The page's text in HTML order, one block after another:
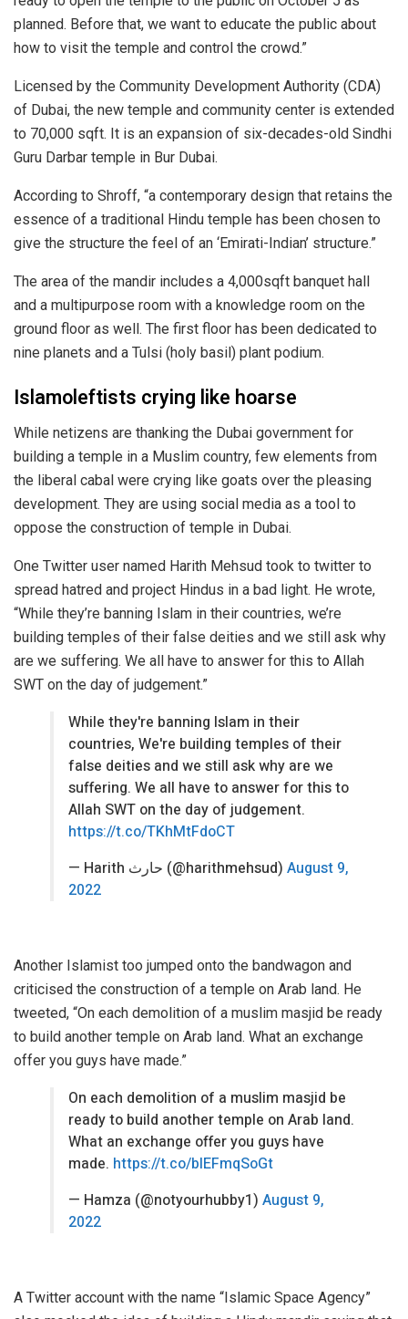
planned. Before that, we want to educate the public about
how to visit the temple and control the crowd.”
Licensed by the Community Development Authority (CDA)
of Dubai, the new temple and community center is extended
to 70,000 sqft. It is an expansion of six-decades-old Sindhi
Guru Darbar temple in Bur Dubai.
According to Shroff, “a contemporary design that retains the
essence of a traditional Hindu temple has been chosen to
give the structure the feel of an ‘Emirati-Indian’ structure.”
The area of the mandir includes a 4,000sqft banquet hall
and a multipurpose room with a knowledge room on the
ground floor as well. The first floor has been dedicated to
nine planets and a Tulsi (holy basil) plant podium.
Islamoleftists crying like hoarse
While netizens are thanking the Dubai government for
building a temple in a Muslim country, few elements from
the liberal cabal were crying like goats over the pleasing
development. They are using social media as a tool to
oppose the construction of temple in Dubai.
One Twitter user named Harith Mehsud took to twitter to
spread hatred and project Hindus in a bad light. He wrote,
“While they’re banning Islam in their countries, we’re
building temples of their false deities and we still ask why
are we suffering. We all have to answer for this to Allah
SWT on the day of judgement.”
While they're banning Islam in their
countries, We're building temples of their
false deities and we still ask why are we
suffering. We all have to answer for this to
Allah SWT on the day of judgement.
https://t.co/TKhMtFdoCT
— Harith حارث (@harithmehsud) August 9,
2022
Another Islamist too jumped onto the bandwagon and
criticised the construction of a temple on Arab land. He
tweeted, “On each demolition of a muslim masjid be ready
to build another temple on Arab land. What an exchange
offer you guys have made.”
On each demolition of a muslim masjid be
ready to build another temple on Arab land.
What an exchange offer you guys have
made. https://t.co/blEFmqSoGt
— Hamza (@notyourhubby1) August 9,
2022
A Twitter account with the name “Islamic Space Agency”